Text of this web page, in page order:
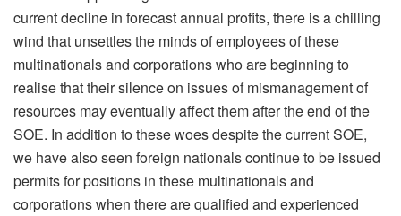
current decline in forecast annual profits, there is a chilling
wind that unsettles the minds of employees of these
multinationals and corporations who are beginning to
realise that their silence on issues of mismanagement of
resources may eventually affect them after the end of the
SOE. In addition to these woes despite the current SOE,
we have also seen foreign nationals continue to be issued
permits for positions in these multinationals and
corporations when there are qualified and experienced